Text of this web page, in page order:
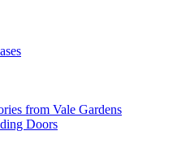
from Vale Gardens
Doors